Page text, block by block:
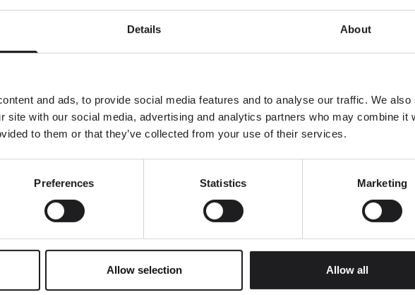
Details About
and ads, to provide social media features and to analyse our traffic. We also
site with our social media, advertising and analytics partners who may combine it
to them or that they’ve collected from your use of their services.
Preferences Statistics Marketing
Allow selection Allow all
Do you want to explore and read more?
awaits!
jewellery box with
purchase.